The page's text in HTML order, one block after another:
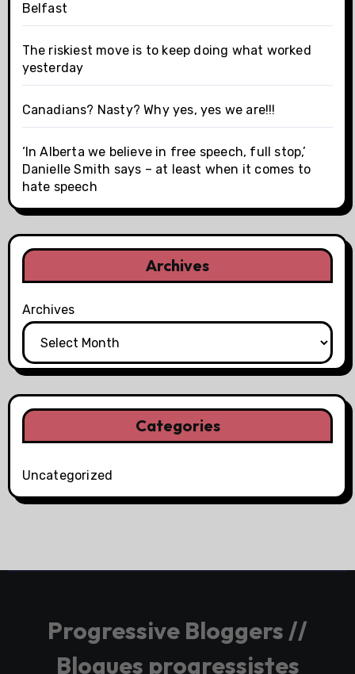
Belfast
The riskiest move is to keep doing what worked
yesterday
Canadians? Nasty? Why yes, yes we are!!!
‘In Alberta we believe in free speech, full stop,’
Danielle Smith says – at least when it comes to
hate speech
Archives
Archives
Categories
Uncategorized
Progressive Bloggers //
Blogues progressistes